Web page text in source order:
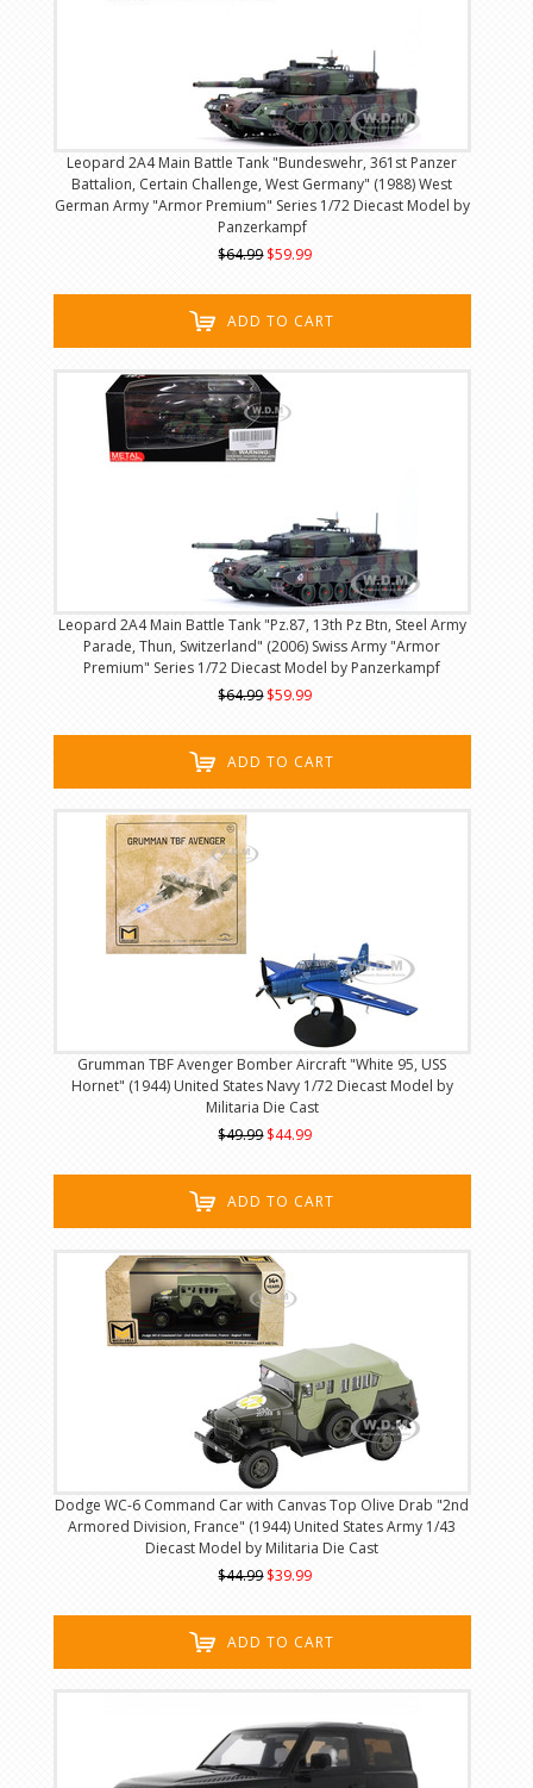
Leopard 2A4 Main Battle Tank "Bundeswehr, 361st Panzer
Battalion, Certain Challenge, West Germany" (1988) West
German Army "Armor Premium" Series 1/72 Diecast Model by
Panzerkampf
$64.99 $59.99
ADD TO CART
Leopard 2A4 Main Battle Tank "Pz.87, 13th Pz Btn, Steel Army
Parade, Thun, Switzerland" (2006) Swiss Army "Armor
Premium" Series 1/72 Diecast Model by Panzerkampf
$64.99 $59.99
ADD TO CART
Grumman TBF Avenger Bomber Aircraft "White 95, USS
Hornet" (1944) United States Navy 1/72 Diecast Model by
Militaria Die Cast
$49.99 $44.99
ADD TO CART
Dodge WC-6 Command Car with Canvas Top Olive Drab "2nd
Armored Division, France" (1944) United States Army 1/43
Diecast Model by Militaria Die Cast
$44.99 $39.99
ADD TO CART